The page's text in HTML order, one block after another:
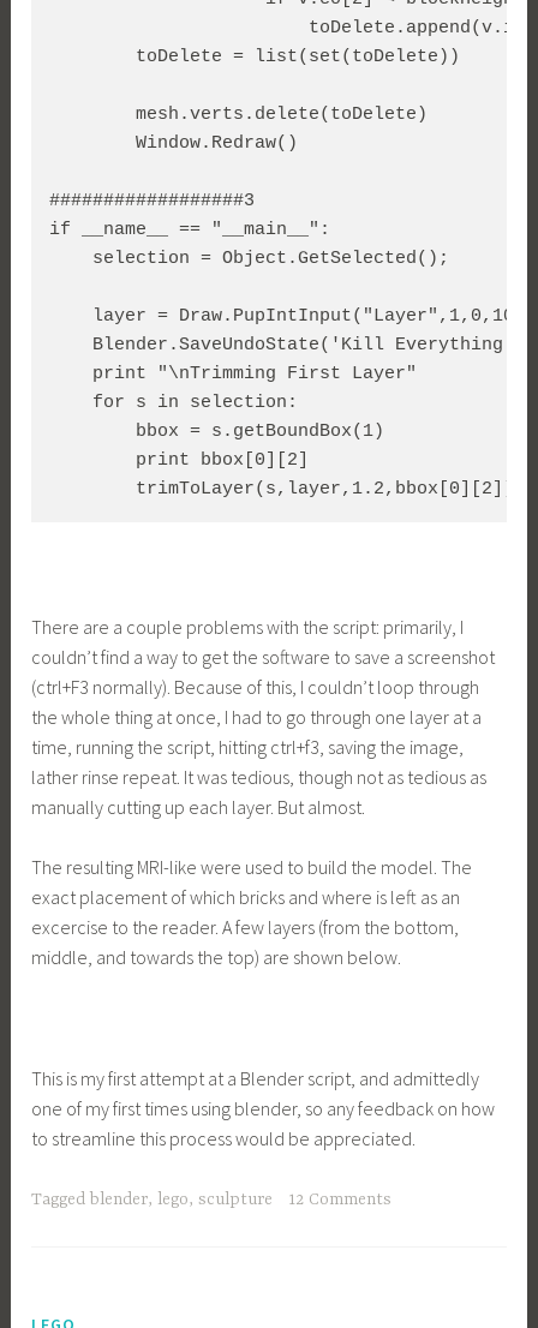
        toDelete = list(set(toDelete))
mesh.verts.delete(toDelete )
        Window.Redraw()
##################3
if __name__ == "__main__":
    selection = Object.GetSelected();
    layer = Draw.PupIntInput("Layer",1,0,100)
Blender.SaveUndoState('Kill
    print "\nTrimming First Layer"
    for s in selection:
	trimToLayer(s,layer,1.2,bbox[0][2])
There are a couple problems with the script: primarily, I
couldn’t find a way to get the software to save a screenshot
(ctrl+F3 normally). Because of this, I couldn’t loop through
the whole thing at once, I had to go through one layer at a
time, running the script, hitting ctrl+f3, saving the image,
lather rinse repeat. It was tedious, though not as tedious as
manually cutting up each layer. But almost.
The resulting MRI-like were used to build the model. The
exact placement of which bricks and where is left as an
excercise to the reader. A few layers (from the bottom,
middle, and towards the top) are shown below.
This is my first attempt at a Blender script, and admittedly
one of my first times using blender, so any feedback on how
to streamline this process would be appreciated.
Tagged blender, lego,sculpture 12 Comments